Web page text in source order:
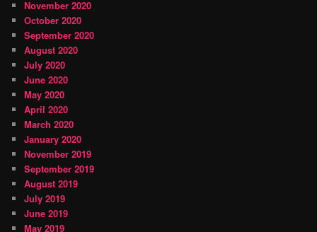
November 2020
October 2020
September 2020
August 2020
July 2020
June 2020
May 2020
April 2020
March 2020
January 2020
November 2019
September 2019
August 2019
July 2019
June 2019
May 2019